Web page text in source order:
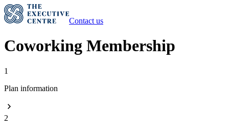
Contact us
Coworking Membership
1
Plan information
2